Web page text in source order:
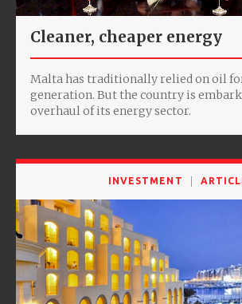
Cleaner, cheaper energy
Malta has traditionally relied on oil
generation. But the country is
overhaul of its energy sector.
INVESTMENT